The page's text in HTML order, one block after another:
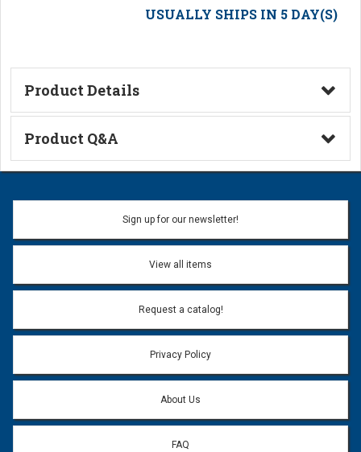
USUALLY SHIPS IN 5 DAY(S)
Product Details
Technical Information
Product Q&A
Ask a Question
Name:
Email address will only be used to reply to your question.
Question:
Sign up for our newsletter!
View all items
Request a catalog!
Privacy Policy
About Us
FAQ